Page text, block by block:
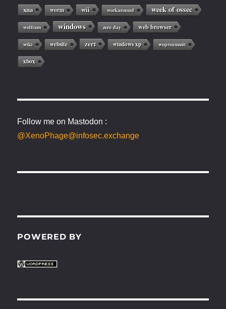
xna worm wii workaround week of ossec
wolfram windows zero day web browser
wiki website zert windows xp woprsummit
xbox
Follow me on Mastodon :
@XenoPhage@infosec.exchange
POWERED BY